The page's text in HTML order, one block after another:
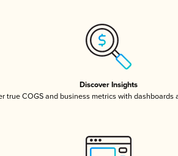
Discover Insights
true COGS and business metrics with dashboards